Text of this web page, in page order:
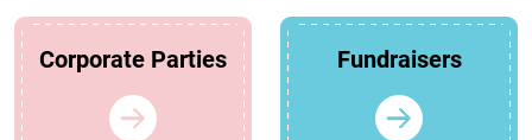
Corporate Parties Fundraisers